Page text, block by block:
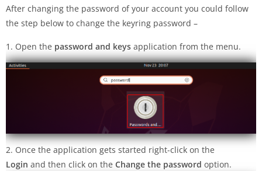
After changing the password of your account you could follow
the step below to change the keyring password –
1. Open the password and keys application from the menu.
2. Once the application gets started right-click on the
Login and then click on the Change the password option.